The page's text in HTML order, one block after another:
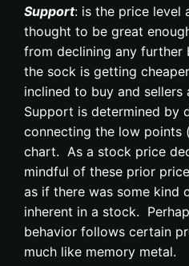
Support: is the price level
thought to be great
from declining any further
the sock is getting
inclined to buy and sellers
Support is determined by
connecting the low points
chart. As a stock price
mindful of these prior
as if there was some kind
inherent in a stock.
behavior follows certain
much like memory metal.